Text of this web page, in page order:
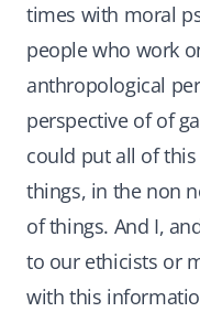
times with moral
people who work
anthropological
perspective of of
could put all of
things, in the non
of things. And I,
to our ethicists or
with this